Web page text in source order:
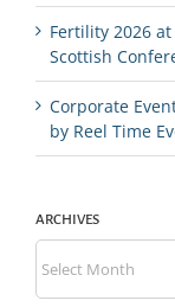
Fertility 2026
Scottish
Corporate
by Reel Time
ARCHIVES
Archives